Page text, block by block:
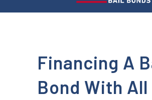
Financing A
Bond With All